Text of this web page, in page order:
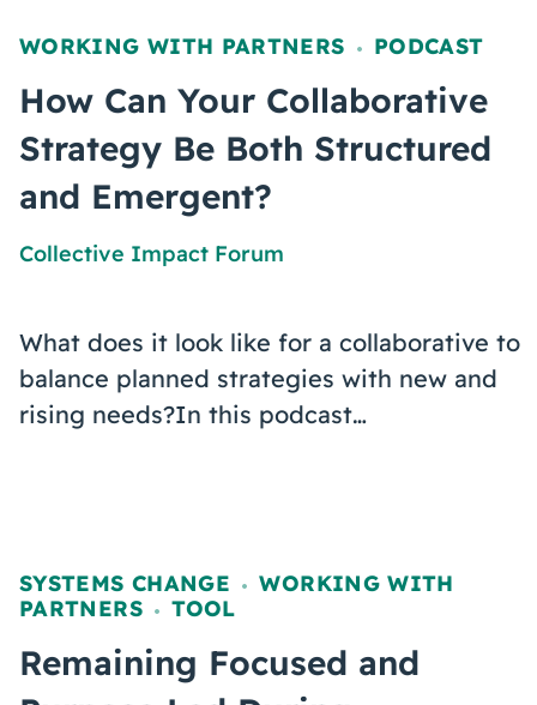
WORKING WITH PARTNERS , PODCAST
How Can Your Collaborative
Strategy Be Both Structured
and Emergent?
Collective Impact Forum
What does it look like for a collaborative to
balance planned strategies with new and
rising needs?In this podcast…
SYSTEMS CHANGE , WORKING WITH
PARTNERS , TOOL
Remaining Focused and